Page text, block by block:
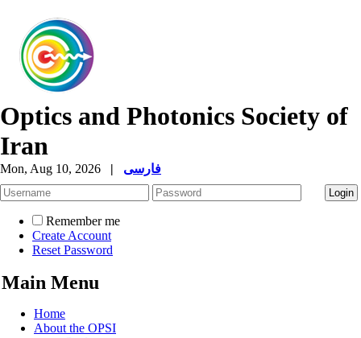
Optics and Photonics Society of
Iran
Mon, Aug 10, 2026 | فارسی
Remember me
Create Account
Reset Password
Main Menu
Home
About the OPSI